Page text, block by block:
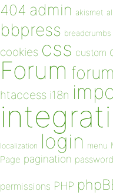
404 admin akismet
bbpress breadcrumbs
cookies css custom
Forum
htaccess i18n
localization login menu
Page pagination password
permissions PHP